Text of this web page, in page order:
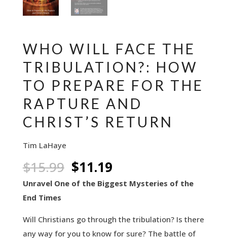
WHO WILL FACE THE
TRIBULATION?: HOW
TO PREPARE FOR THE
RAPTURE AND
CHRIST’S RETURN
Tim LaHaye
$15.99 Original
price
$11.19Current
price
Unravel One of the Biggest Mysteries of the
End Times
Will Christians go through the tribulation? Is there
any way for you to know for sure? The battle of